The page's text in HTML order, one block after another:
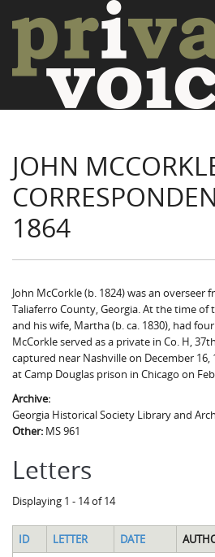
Introduction
Common Soldiers and Plain Folks
Project Directors
Camp Talk
Introduction
Sowbelly and Hardtack
Gone Up the Spout
Word Maps
Introduction
Word Maps
Writers and Collections
People
Collections
JOHN
1864
John McCorkle (b. 1824) was an overseer
Taliaferro County, Georgia. At the time of
and his wife, Martha (b. ca. 1830), had
McCorkle served as a private in Co. H,
captured near Nashville on December
at Camp Douglas prison in Chicago on
Archive:
Georgia Historical Society Library and
Other: MS 961
Letters
Displaying 1 - 14 of 14
ID LETTER DATE